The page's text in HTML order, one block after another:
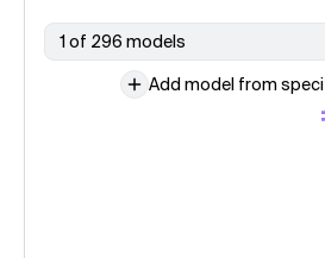
1 of 296 models
Add model from